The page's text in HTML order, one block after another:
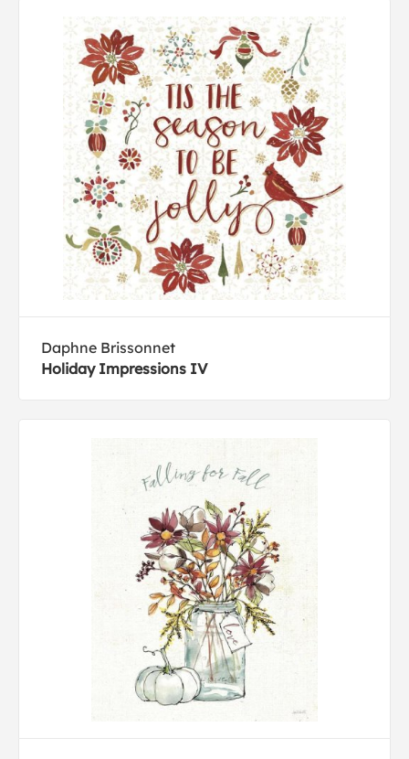
Daphne Brissonnet
Holiday Impressions IV